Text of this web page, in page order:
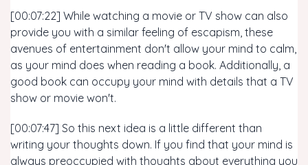
[00:07:22] While watching a movie or TV show can also
provide you with a similar feeling of escapism, these
avenues of entertainment don't allow your mind to calm,
as your mind does when reading a book. Additionally, a
good book can occupy your mind with details that a TV
show or movie won't.
[00:07:47] So this next idea is a little different than
writing your thoughts down. If you find that your mind is
always preoccupied with thoughts about everything you